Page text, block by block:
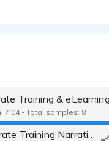
Training & eLearning
7:04 - Total samples: 8